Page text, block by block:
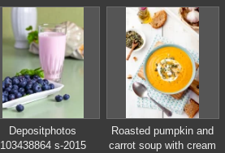
Depositphotos
103438864 s-2015
Roasted pumpkin and
carrot soup with cream